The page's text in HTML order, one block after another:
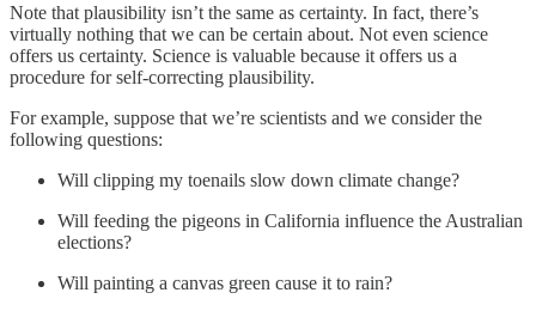
Note that plausibility isn’t the same as certainty. In fact, there’s
virtually nothing that we can be certain about. Not even science
offers us certainty. Science is valuable because it offers us a
procedure for self-correcting plausibility.
For example, suppose that we’re scientists and we consider the
following questions:
Will clipping my toenails slow down climate change?
Will feeding the pigeons in California influence the Australian
elections?
Will painting a canvas green cause it to rain?